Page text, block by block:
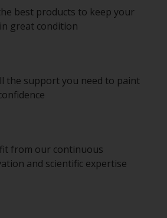
best products to keep your
great condition
the support you need to paint
from our continuous
and scientific expertise